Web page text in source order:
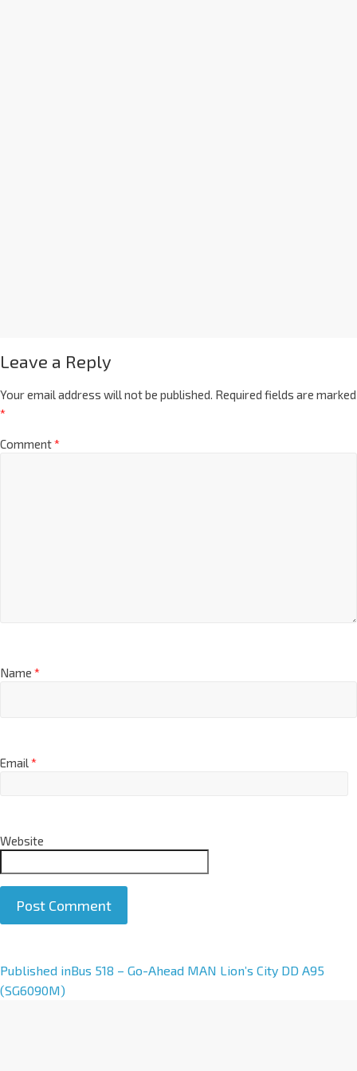
Leave a Reply
Your email address will not be published. Required fields are marked
*
Comment*
Name *
Email*
Website
A
l
Published inBus 518 – Go-Ahead MAN Lion’s City DD A95
(SG6090M)